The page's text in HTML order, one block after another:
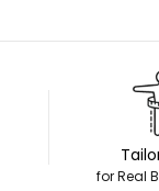
for Real